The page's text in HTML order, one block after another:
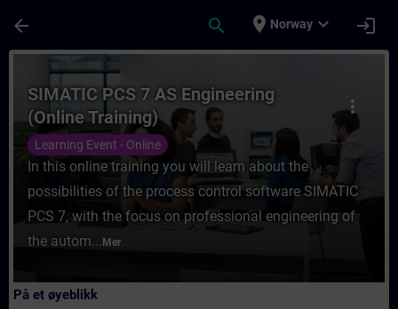
arrow_back search place Norway expand_more login
Kurs - SIMATIC PCS 7 AS Engineering
more_vert
SIMATIC PCS 7 AS Engineering
(Online Training)
Learning Event - Online
In this online training you will learn about the
possibilities of the process control software SIMATIC
PCS 7, with the focus on professional engineering of
the autom... Mer
På et øyeblikk